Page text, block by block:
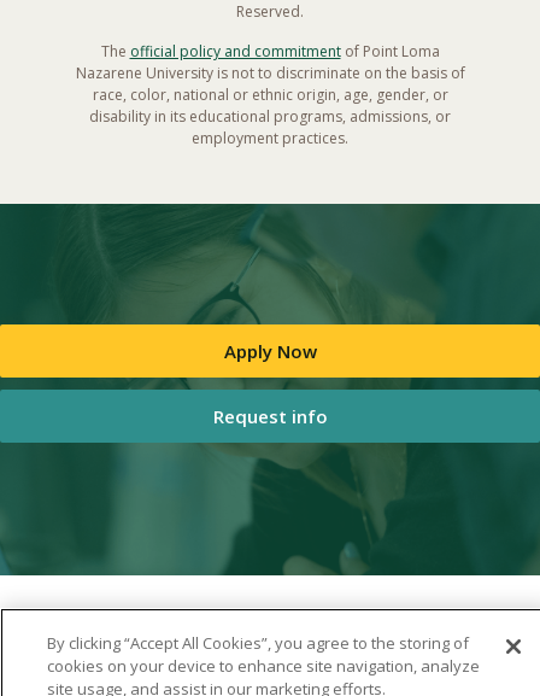
Reserved.
The official policy and commitmentof Point Loma
Nazarene University is not to discriminate on the basis of
race, color, national or ethnic origin, age, gender, or
disability in its educational programs, admissions, or
employment practices.
Apply Now
Request info
By clicking “Accept All Cookies”, you agree to the storing of
cookies on your device to enhance site navigation, analyze
site usage, and assist in our marketing efforts.